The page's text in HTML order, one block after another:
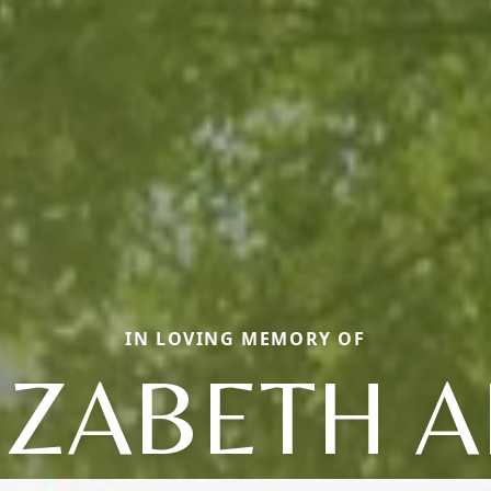
IN LOVING MEMORY OF